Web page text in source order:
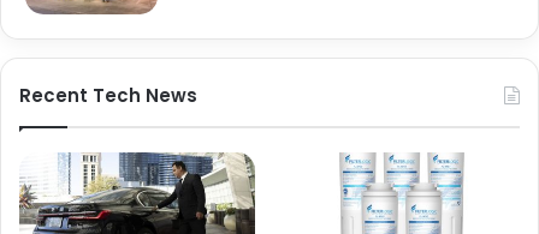
Recent Tech News